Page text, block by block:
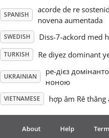
SPANISH
acorde de re
novena aumentada
SWEDISH Diss-7-ackord med
TURKISH Re diyez dominant
UKRAINIAN
ре-дієз
ноною
VIETNAMESE hợp âm Rê thăng
About Help